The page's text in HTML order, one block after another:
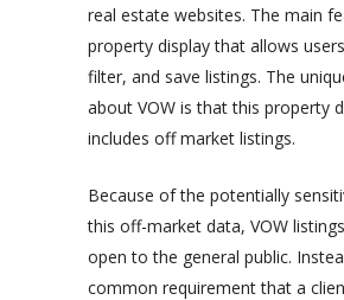
real estate websites. The main
property display that allows
filter, and save listings. The
about VOW is that this property
includes off market listings.
Because of the potentially
this off-market data, VOW
open to the general public.
common requirement that a